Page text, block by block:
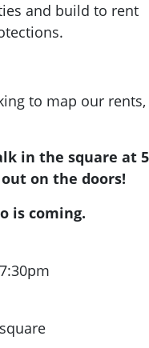
and build to rent
to map our
in the square at
on the doors!
is coming.